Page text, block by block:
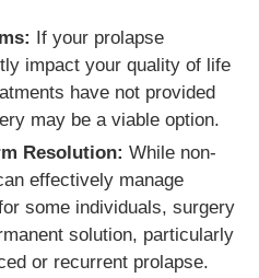
If your prolapse
impact your quality of life
have not provided
may be a viable option.
Resolution: While non-
effectively manage
some individuals, surgery
solution, particularly
or recurrent prolapse.